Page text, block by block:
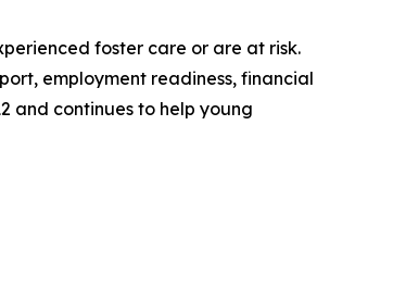
foster care or are at risk.
employment readiness, financial
and continues to help young